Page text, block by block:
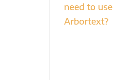
need to use
Arbortext?